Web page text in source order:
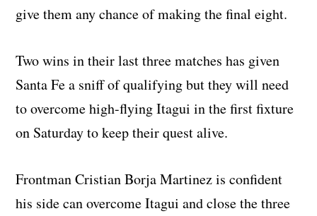
give them any chance of making the final eight.
Two wins in their last three matches has given
Santa Fe a sniff of qualifying but they will need
to overcome high-flying Itagui in the first fixture
on Saturday to keep their quest alive.
Frontman Cristian Borja Martinez is confident
his side can overcome Itagui and close the three